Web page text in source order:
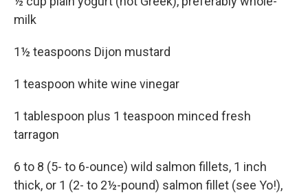
milk
1½ teaspoons Dijon mustard
1 teaspoon white wine vinegar
1 tablespoon plus 1 teaspoon minced fresh
tarragon
6 to 8 (5- to 6-ounce) wild salmon fillets, 1 inch
thick, or 1 (2- to 2½-pound) salmon fillet (see Yo!),